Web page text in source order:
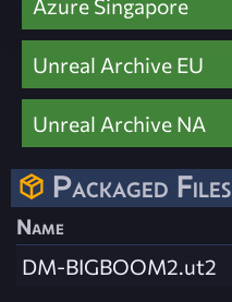
Azure Singapore
Unreal Archive EU
Unreal Archive NA
Packaged Files
Name
DM-BIGBOOM2.ut2